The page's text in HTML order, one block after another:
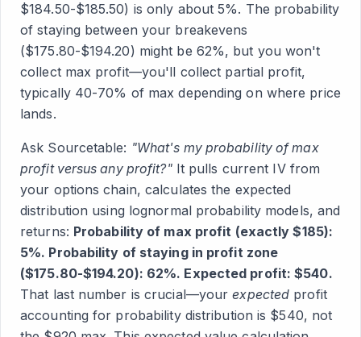
$184.50-$185.50) is only about 5%. The probability
of staying between your breakevens
($175.80-$194.20) might be 62%, but you won't
collect max profit—you'll collect partial profit,
typically 40-70% of max depending on where price
lands.
Ask Sourcetable: "What's my probability of max
profit versus any profit?"It pulls current IV from
your options chain, calculates the expected
distribution using lognormal probability models, and
returns: Probability of max profit (exactly $185):
5%. Probability of staying in profit zone
($175.80-$194.20): 62%. Expected profit: $540.
That last number is crucial—yourexpected profit
accounting for probability distribution is $540, not